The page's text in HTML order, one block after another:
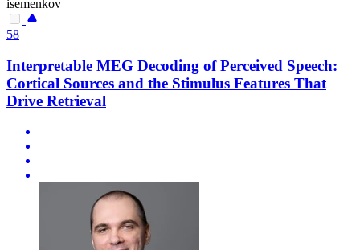
isemenkov
58
Interpretable MEG Decoding of Perceived Speech:
Cortical Sources and the Stimulus Features That
Drive Retrieval